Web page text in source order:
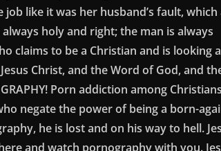
like it was her husband’s fault, which
holy and right; the man is always
claims to be a Christian and is looking
Christ, and the Word of God, and
Porn addiction among
negate the power of being a born-
he is lost and on his way to hell.
and watch pornography with you.